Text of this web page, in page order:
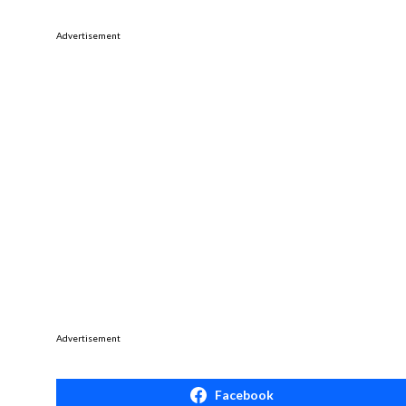
Advertisement
Advertisement
Facebook